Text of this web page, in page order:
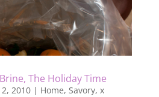
The Holiday Time
2, 2010| Home, Savory, x